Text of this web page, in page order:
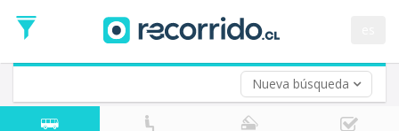
Nueva búsqueda
Date
Return trip (opt)
Return
Date